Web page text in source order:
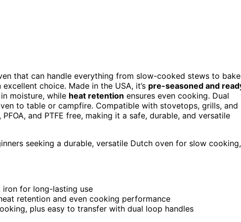
that can handle everything from slow-cooked stews to
choice. Made in the USA, it’s pre-seasoned and
moisture, while heat retention ensures even cooking. Dual
to table or campfire. Compatible with stovetops, grills, and
and PTFE free, making it a safe, durable, and versatile
seeking a durable, versatile Dutch oven for slow cooking,
iron for long-lasting use
retention and even cooking performance
plus easy to transfer with dual loop handles